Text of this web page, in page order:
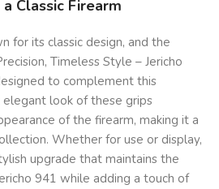
Classic Firearm
for its classic design, and the
Timeless Style – Jericho
to complement this
look of these grips
of the firearm, making it a
Whether for use or display,
upgrade that maintains the
941 while adding a touch of